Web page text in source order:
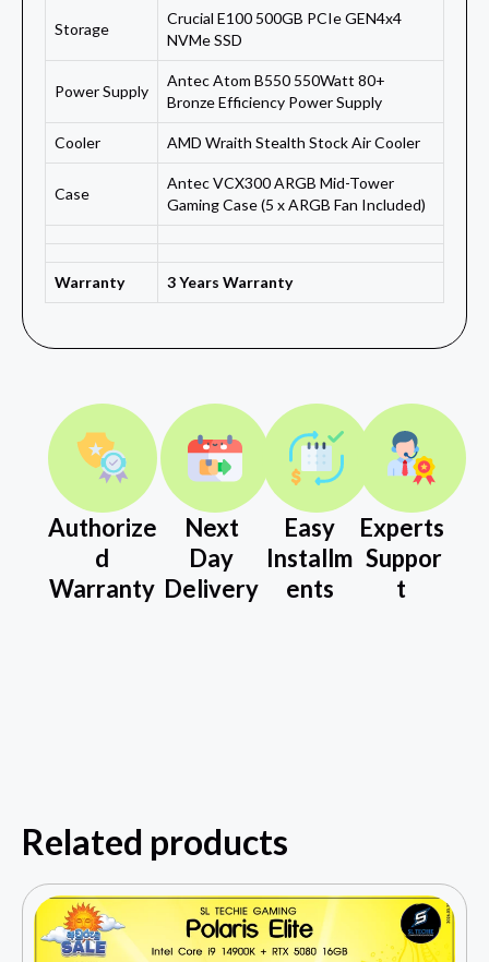
Storage
Crucial E100 500GB PCIe GEN4x4
NVMe SSD
Power Supply
Antec Atom B550 550Watt 80+
Bronze Efficiency Power Supply
Cooler AMD Wraith Stealth Stock Air Cooler
Case
Antec VCX300 ARGB Mid-Tower
Gaming Case (5 x ARGB Fan Included)
Warranty 3 Years Warranty
Authorize
d
Warranty
Next
Day
Delivery
Easy
Installm
ents
Experts
Suppor
t
Related products